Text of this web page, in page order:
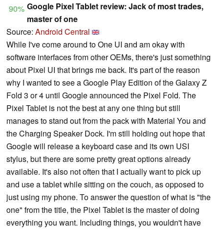
90% Google Pixel Tablet review: Jack of most trades,
master of one
Source: Android Central
While I've come around to One UI and am okay with
software interfaces from other OEMs, there's just something
about Pixel UI that brings me back. It's part of the reason
why I wanted to see a Google Play Edition of the Galaxy Z
Fold 3 or 4 until Google announced the Pixel Fold. The
Pixel Tablet is not the best at any one thing but still
manages to stand out from the pack with Material You and
the Charging Speaker Dock. I'm still holding out hope that
Google will release a keyboard case and its own USI
stylus, but there are some pretty great options already
available. It's also not often that I actually want to pick up
and use a tablet while sitting on the couch, as opposed to
just using my phone. To answer the question of what is "the
one" from the title, the Pixel Tablet is the master of doing
everything you want. Including things, you wouldn't have